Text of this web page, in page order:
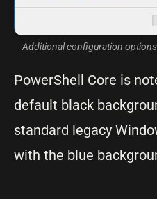
Additional configuration
PowerShell Core is
default black
standard legacy
with the blue